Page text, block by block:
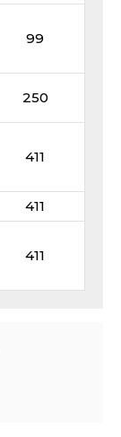
99
250
411
411
411